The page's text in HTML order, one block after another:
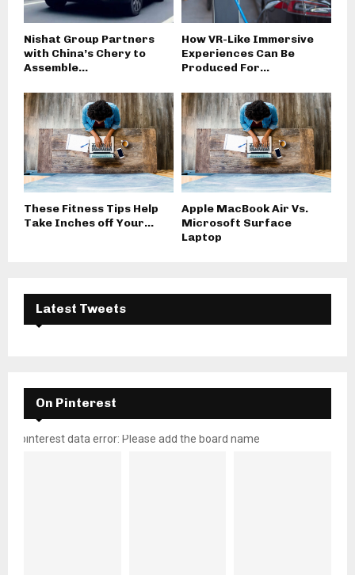
Nishat Group Partners
with China’s Chery to
Assemble...
How VR-Like Immersive
Experiences Can Be
Produced For...
These Fitness Tips Help
Take Inches off Your...
Apple MacBook Air Vs.
Microsoft Surface
Laptop
Latest Tweets
On Pinterest
pinterest data error: Please add the board name